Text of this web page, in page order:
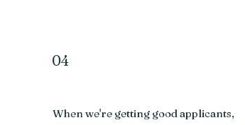
04
When we're getting good applicants,